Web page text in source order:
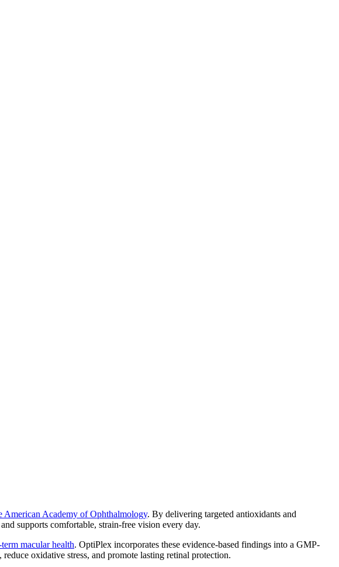
American Academy of Ophthalmology. By delivering targeted antioxidants and
supports comfortable, strain-free vision every day.
macular health. OptiPlex incorporates these evidence-based findings into a GMP-
oxidative stress, and promote lasting retinal protection.